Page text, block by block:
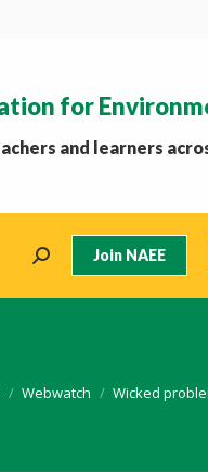
for
and learners
Search: Join NAEE
here:
Webwatch Wicked